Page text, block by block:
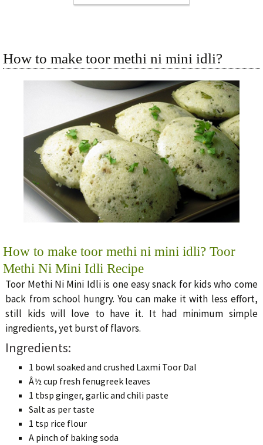
How to make toor methi ni mini idli?
How to make toor methi ni mini idli? Toor
Methi Ni Mini Idli Recipe
Toor Methi Ni Mini Idli is one easy snack for kids who come
back from school hungry. You can make it with less effort,
still kids will love to have it. It had minimum simple
ingredients, yet burst of flavors.
Ingredients:
1 bowl soaked and crushed Laxmi Toor Dal
Â½ cup fresh fenugreek leaves
1 tbsp ginger, garlic and chili paste
Salt as per taste
1 tsp rice flour
A pinch of baking soda